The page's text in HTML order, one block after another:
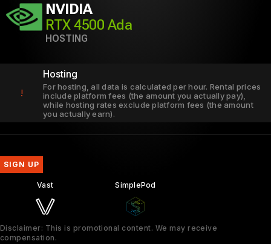
NVIDIA
RTX 4500 Ada
HOSTING
!
Hosting
For hosting, all data is calculated per hour. Rental prices
include platform fees (the amount you actually pay),
while hosting rates exclude platform fees (the amount
you actually earn).
SIGN UP
Vast SimplePod
Disclaimer: This is promotional content. We may receive
compensation.